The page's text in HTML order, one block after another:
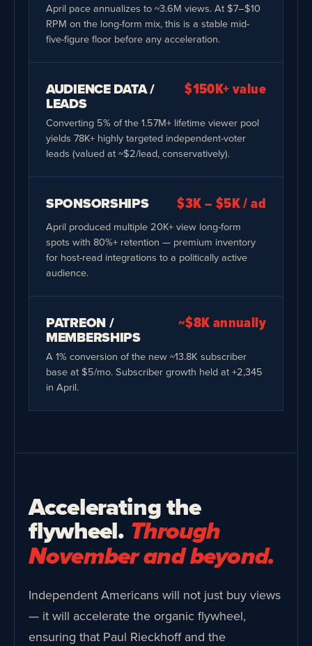
April pace annualizes to ~3.6M views. At $7–$10
RPM on the long-form mix, this is a stable mid-
five-figure floor before any acceleration.
AUDIENCE DATA /
LEADS
$150K+ value
Converting 5% of the 1.57M+ lifetime viewer pool
yields 78K+ highly targeted independent-voter
leads (valued at ~$2/lead, conservatively).
SPONSORSHIPS $3K – $5K / ad
April produced multiple 20K+ view long-form
spots with 80%+ retention — premium inventory
for host-read integrations to a politically active
audience.
PATREON /
MEMBERSHIPS
~$8K annually
A 1% conversion of the new ~13.8K subscriber
base at $5/mo. Subscriber growth held at +2,345
in April.
Accelerating the
flywheel. Through
November and beyond.
Independent Americans will not just buy views
— it will accelerate the organic flywheel,
ensuring that Paul Rieckhoff and the